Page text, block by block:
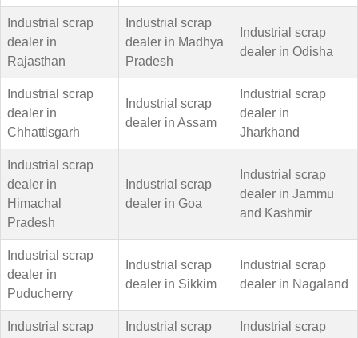
Industrial scrap
dealer in
Rajasthan
Industrial scrap
dealer in Madhya
Pradesh
Industrial scrap
dealer in Odisha
Industrial scrap
dealer in
Chhattisgarh
Industrial scrap
dealer in Assam
Industrial scrap
dealer in
Jharkhand
Industrial scrap
dealer in
Himachal
Pradesh
Industrial scrap
dealer in Goa
Industrial scrap
dealer in Jammu
and Kashmir
Industrial scrap
dealer in
Puducherry
Industrial scrap
dealer in Sikkim
Industrial scrap
dealer in Nagaland
Industrial scrap
Industrial scrap
Industrial scrap